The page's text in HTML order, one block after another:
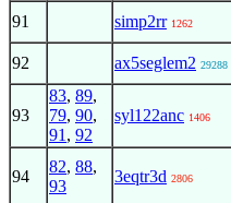
91 simp2rr 1262
92 ax5seglem2 29288
93
83, 89,
79, 90,
91 , 92
syl122anc 1406
94
82, 88,
93
3eqtr3d 2806